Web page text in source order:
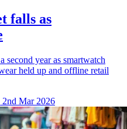
falls as
second year as smartwatch
held up and offline retail
Mar 2026